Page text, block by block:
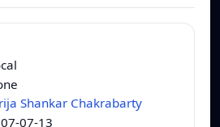
Shankar Chakrabarty
07-13